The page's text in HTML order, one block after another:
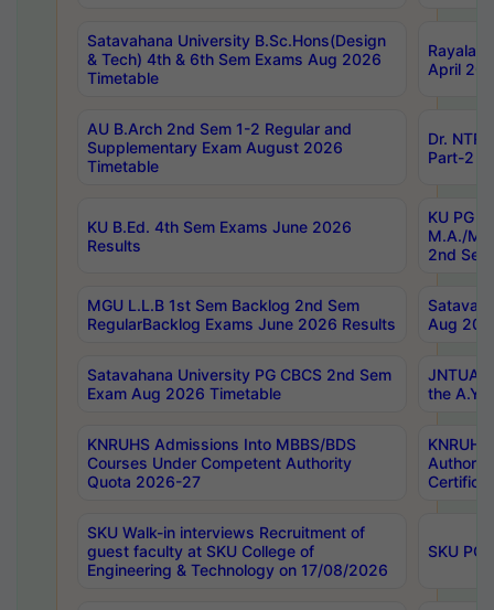
Satavahana University B.Sc.Hons(Design
& Tech) 4th & 6th Sem Exams Aug 2026
Timetable
April
AU B.Arch 2nd Sem 1-2 Regular and
Supplementary Exam August 2026
Timetable
Dr.
Part-2
KU B.Ed. 4th Sem Exams June 2026
Results
KU PG
M.A./
2nd
MGU L.L.B 1st Sem Backlog 2nd Sem
RegularBacklog Exams June 2026 Results
Aug
Satavahana University PG CBCS 2nd Sem
Exam Aug 2026 Timetable
JNTUA
the
KNRUHS Admissions Into MBBS/BDS
Courses Under Competent Authority
Quota 2026-27
SKU Walk-in interviews Recruitment of
guest faculty at SKU College of
Engineering & Technology on 17/08/2026
SKU PG